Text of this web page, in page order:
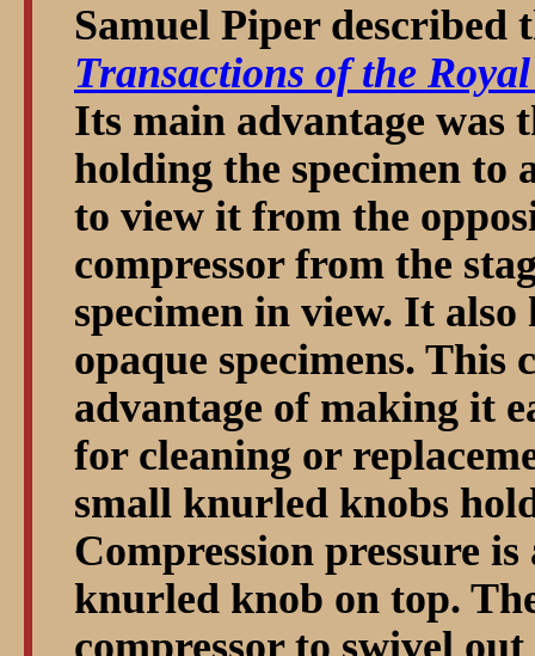
Samuel Piper described
Transactions of the
Its main advantage
holding the specimen to
to view it from the
compressor from the
specimen in view. It
opaque specimens. This
advantage of making it
for cleaning or
small knurled knobs
Compression pressure
knurled knob on top.